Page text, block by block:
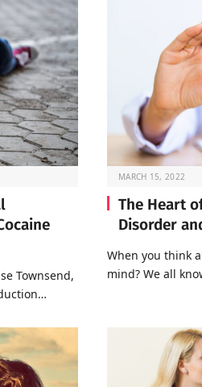
Townsend,
MARCH 15, 2022
The Heart
Disorder
When you think
mind? We all